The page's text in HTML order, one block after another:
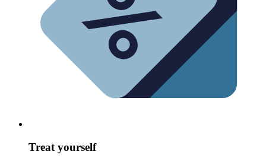
Treat yourself